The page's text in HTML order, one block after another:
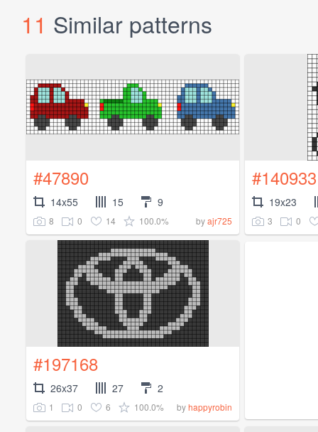
11 Similar patterns
#47890
14x55 15 9
8 0 14 100.0% byajr725
#140933
19x23
3 0
#197168
26x37 27 2
1 0 6 100.0% byhappyrobin